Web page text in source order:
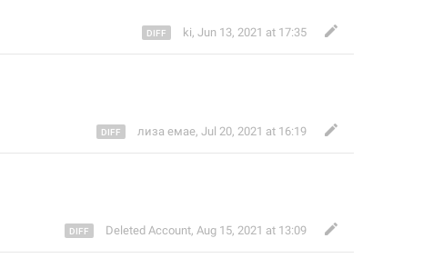
ki, Jun 13, 2021 at 17:35
лиза емае, Jul 20, 2021 at 16:19
Deleted Account, Aug 15, 2021 at 13:09